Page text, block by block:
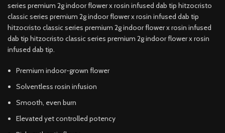
series premium 2g indoor flower x rosin infused dab tip hitzocristo
classic series premium 2g indoor flower x rosin infused dab tip
hitzocristo classic series premium 2g indoor flower x rosin infused
dab tip hitzocristo classic series premium 2g indoor flower x rosin
infused dab tip.
Premium indoor-grown flower
Solventless rosin infusion
Smooth, even burn
Elevated yet controlled potency